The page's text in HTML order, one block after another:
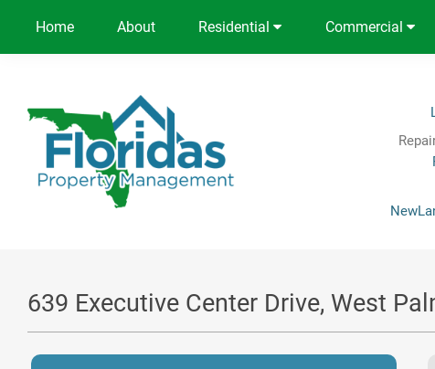
Home About Residential Commercial
639 Executive Center Drive, West